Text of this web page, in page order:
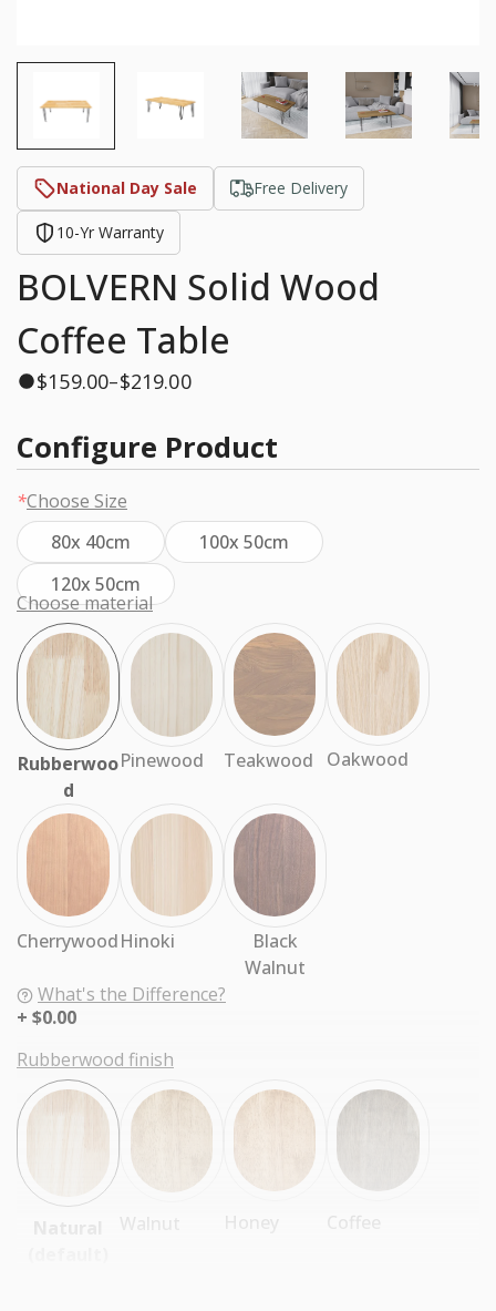
National Day Sale Free Delivery
10-Yr Warranty
BOLVERN Solid Wood
Coffee Table
$159.00–$219.00
Configure Product
*Choose Size
80x 40cm
100x 50cm
120x 50cm
Choose material
What's the Difference?
Rubberwoo
d
Pinewood Teakwood Oakwood
CherrywoodHinoki
Black
Walnut
$0.00
Rubberwood finish
Walnut Honey Coffee